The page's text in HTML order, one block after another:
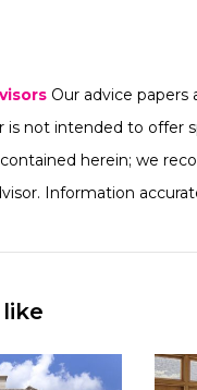
Our advice
is not intended to
herein; we
Information